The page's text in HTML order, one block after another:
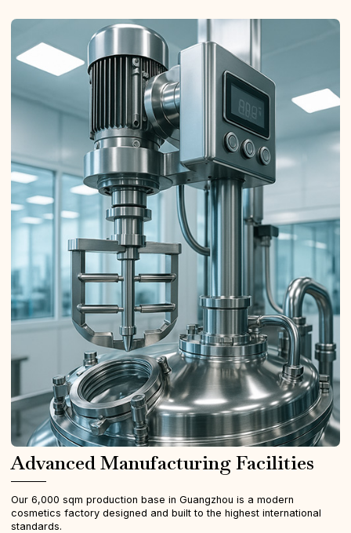
Advanced Manufacturing Facilities
Our 6,000 sqm production base in Guangzhou is a modern
cosmetics factory designed and built to the highest international
standards.